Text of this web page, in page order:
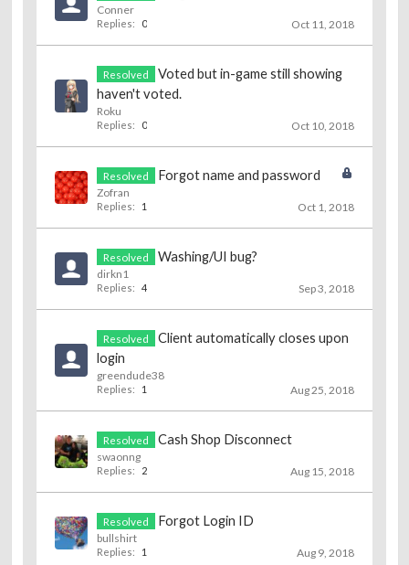
Conner
Replies: 0 Oct 11, 2018
Resolved
Voted but in-game still showing
haven't voted.
Roku
Replies: 0 Oct 10, 2018
Resolved Forgot name and password
Zofran
Replies: 1 Oct 1, 2018
Resolved Washing/UI bug?
dirkn1
Replies: 4 Sep 3, 2018
Resolved
Client automatically closes upon
login
greendude38
Replies: 1 Aug 25, 2018
Resolved Cash Shop Disconnect
swaonng
Replies: 2 Aug 15, 2018
Resolved Forgot Login ID
bullshirt
Replies: 1 Aug 9, 2018